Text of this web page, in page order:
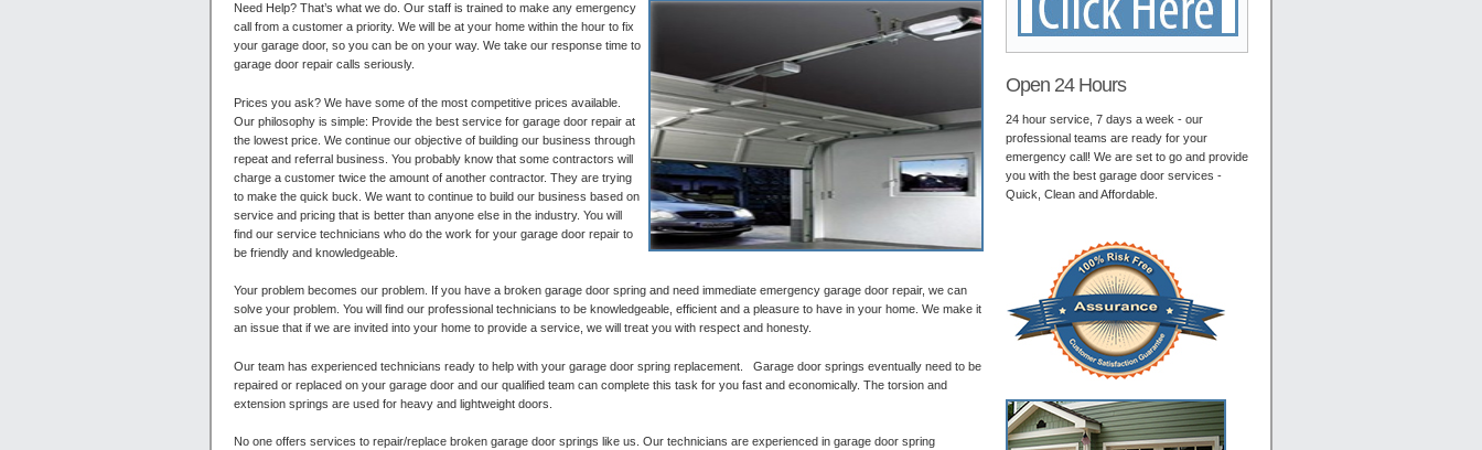
Need Help? That’s what we do. Our staff is trained to make any emergency
call from a customer a priority. We will be at your home within the hour to fix
your garage door, so you can be on your way. We take our response time to
garage door repair calls seriously.
Prices you ask? We have some of the most competitive prices available.
Our philosophy is simple: Provide the best service for garage door repair at
the lowest price. We continue our objective of building our business through
repeat and referral business. You probably know that some contractors will
charge a customer twice the amount of another contractor. They are trying
to make the quick buck. We want to continue to build our business based on
service and pricing that is better than anyone else in the industry. You will
find our service technicians who do the work for your garage door repair to
be friendly and knowledgeable.
Your problem becomes our problem. If you have a broken garage door spring and need immediate emergency garage door repair, we can
solve your problem. You will find our professional technicians to be knowledgeable, efficient and a pleasure to have in your home. We make it
an issue that if we are invited into your home to provide a service, we will treat you with respect and honesty.
Our team has experienced technicians ready to help with your garage door spring replacement. Garage door springs eventually need to be
repaired or replaced on your garage door and our qualified team can complete this task for you fast and economically. The torsion and
extension springs are used for heavy and lightweight doors.
No one offers services to repair/replace broken garage door springs like us. Our technicians are experienced in garage door spring
Open 24 Hours
24 hour service, 7 days a week - our
professional teams are ready for your
emergency call! We are set to go and provide
you with the best garage door services -
Quick, Clean and Affordable.